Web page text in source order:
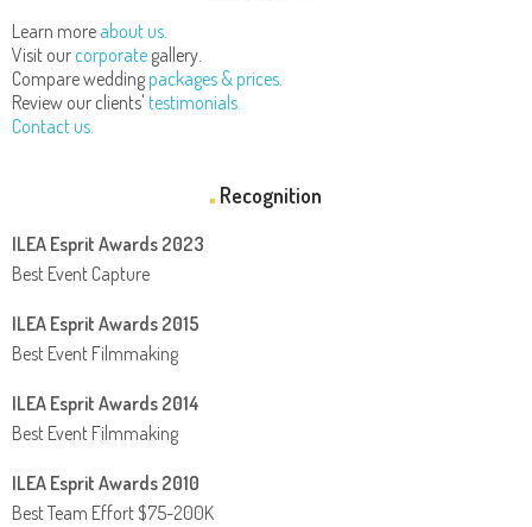
Learn more about us.
Visit our corporate gallery.
Compare wedding packages & prices.
Review our clients' testimonials.
Contact us.
Recognition
ILEA Esprit Awards 2023
Best Event Capture
ILEA Esprit Awards 2015
Best Event Filmmaking
ILEA Esprit Awards 2014
Best Event Filmmaking
ILEA Esprit Awards 2010
Best Team Effort $75-200K